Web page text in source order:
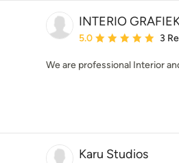
INTERIO
Average rating: 5 out of
5.0 3
We are professional Interior
Karu Studios